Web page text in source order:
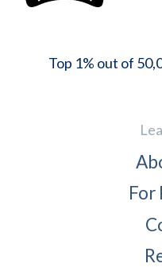
Top 1% out of
For